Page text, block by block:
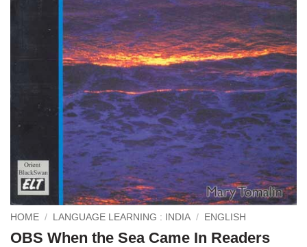
HOME / LANGUAGE LEARNING : INDIA / ENGLISH
OBS When the Sea Came In Readers